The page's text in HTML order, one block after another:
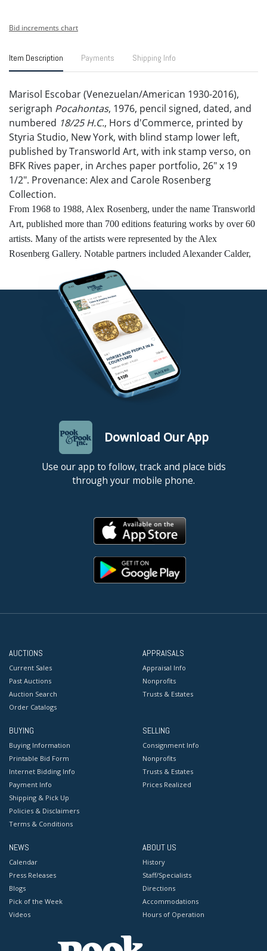
Bid increments chart
Item Description Payments Shipping Info
Marisol Escobar (Venezuelan/American 1930-2016),
serigraph Pocahontas, 1976, pencil signed, dated, and
numbered 18/25 H.C., Hors d'Commerce, printed by
Styria Studio, New York, with blind stamp lower left,
published by Transworld Art, with ink stamp verso, on
BFK Rives paper, in Arches paper portfolio, 26" x 19
1/2". Provenance: Alex and Carole Rosenberg
Collection.
From 1968 to 1988, Alex Rosenberg, under the name Transworld
Art, published more than 700 editions featuring works by over 60
artists. Many of the artists were represented by the Alex
Rosenberg Gallery. Notable partners included Alexander Calder,
Salvador Dalí, Romare Bearden, Henry Moore, Mark Tobey, and
Robert Rauschenberg, who were commissioned to create prints
and multiples.
Competitive in-house shipping is available for this lot.
Unframed. Good condition.
Download Our App
Use our app to follow, track and place bids
through your mobile phone.
AUCTIONS
Current Sales
Past Auctions
Auction Search
Order Catalogs
APPRAISALS
Appraisal Info
Nonprofits
Trusts & Estates
BUYING
Buying Information
Printable Bid Form
Internet Bidding Info
Payment Info
Shipping & Pick Up
Policies & Disclaimers
Terms & Conditions
SELLING
Consignment Info
Nonprofits
Trusts & Estates
Prices Realized
NEWS
Calendar
Press Releases
Blogs
Pick of the Week
Videos
ABOUT US
History
Staff/Specialists
Directions
Accommodations
Hours of Operation